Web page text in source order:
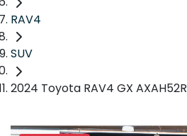
RAV4
SUV
2024 Toyota RAV4 GX AXAH52R